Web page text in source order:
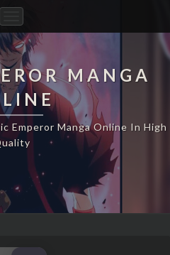
Navigation
MANGA
Emperor Manga Online In High